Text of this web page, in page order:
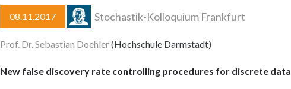
08.11.2017 Stochastik-Kolloquium Frankfurt
Prof. Dr. Sebastian Doehler(Hochschule Darmstadt)
New false discovery rate controlling procedures for discrete data